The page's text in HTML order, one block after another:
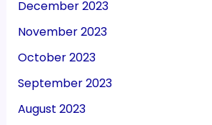
December 2023
November 2023
October 2023
September 2023
August 2023